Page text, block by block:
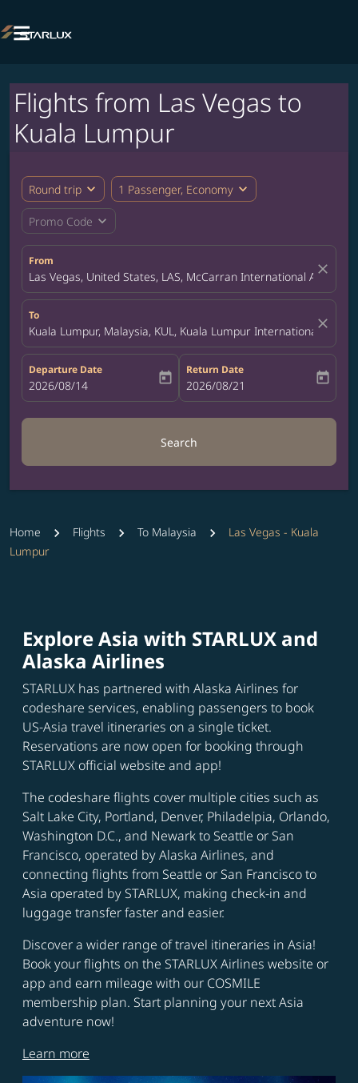

Flights from Las Vegas to
Kuala Lumpur
Round trip expand_more 1 Passenger, Economy expand_more
Promo Code expand_more
From
Las Vegas, United States, LAS, McCarran International Airport
close
To
Kuala Lumpur, Malaysia, KUL, Kuala Lumpur International Airport
close
Departure Date
fc-booking-departure-date-aria-label
2026/08/14 today
Return Date
fc-booking-return-date-aria-label
2026/08/21 today
Search
Home Flights To Malaysia
Las Vegas - Kuala
Lumpur
Explore Asia with STARLUX and
Alaska Airlines
STARLUX has partnered with Alaska Airlines for
codeshare services, enabling passengers to book
US-Asia travel itineraries on a single ticket.
Reservations are now open for booking through
STARLUX official website and app!
The codeshare flights cover multiple cities such as
Salt Lake City, Portland, Denver, Philadelpia, Orlando,
Washington D.C., and Newark to Seattle or San
Francisco, operated by Alaska Airlines, and
connecting flights from Seattle or San Francisco to
Asia operated by STARLUX, making check-in and
luggage transfer faster and easier.
Discover a wider range of travel itineraries in Asia!
Book your flights on the STARLUX Airlines website or
app and earn mileage with our COSMILE
membership plan. Start planning your next Asia
adventure now!
Learn more